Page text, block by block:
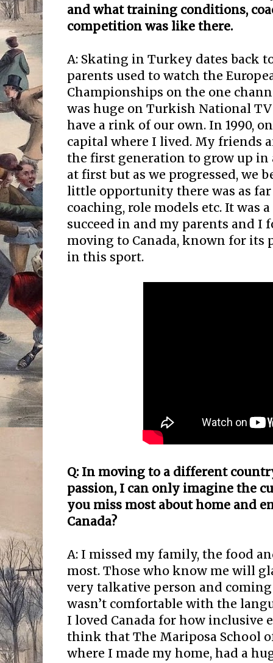
and what training conditions,
competition was like there.
A: Skating in Turkey dates back
parents used to watch the
Championships on the one
was huge on Turkish National
have a rink of our own. In 1990,
capital where I lived. My friends
the first generation to grow up in
at first but as we progressed, we
little opportunity there was as
coaching, role models etc. It was
succeed in and my parents and I
moving to Canada, known for its
in this sport.
Q: In moving to a different
passion, I can only imagine the
you miss most about home and
Canada?
A: I missed my family, the food
most. Those who know me will
very talkative person and
wasn’t comfortable with the
I loved Canada for how inclusive
think that The Mariposa School
where I made my home, had a